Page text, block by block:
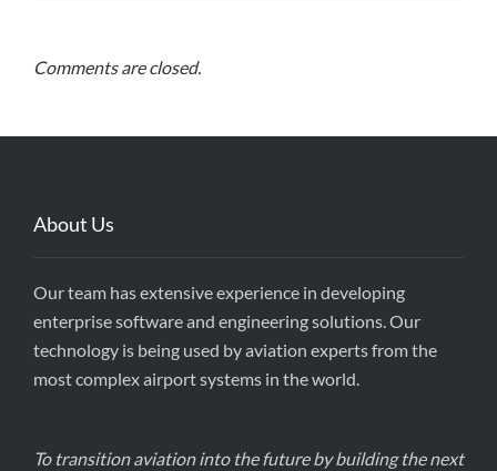
Comments are closed.
About Us
Our team has extensive experience in developing
enterprise software and engineering solutions. Our
technology is being used by aviation experts from the
most complex airport systems in the world.
To transition aviation into the future by building the next